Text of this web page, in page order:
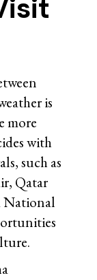
is
more
with
such as
Qatar
National